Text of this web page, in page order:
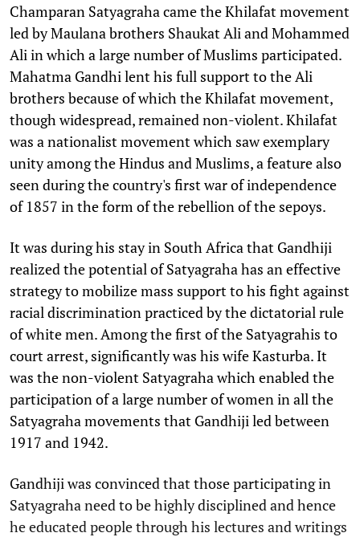
Champaran Satyagraha came the Khilafat movement
led by Maulana brothers Shaukat Ali and Mohammed
Ali in which a large number of Muslims participated.
Mahatma Gandhi lent his full support to the Ali
brothers because of which the Khilafat movement,
though widespread, remained non-violent. Khilafat
was a nationalist movement which saw exemplary
unity among the Hindus and Muslims, a feature also
seen during the country's first war of independence
of 1857 in the form of the rebellion of the sepoys.
It was during his stay in South Africa that Gandhiji
realized the potential of Satyagraha has an effective
strategy to mobilize mass support to his fight against
racial discrimination practiced by the dictatorial rule
of white men. Among the first of the Satyagrahis to
court arrest, significantly was his wife Kasturba. It
was the non-violent Satyagraha which enabled the
participation of a large number of women in all the
Satyagraha movements that Gandhiji led between
1917 and 1942.
Gandhiji was convinced that those participating in
Satyagraha need to be highly disciplined and hence
he educated people through his lectures and writings